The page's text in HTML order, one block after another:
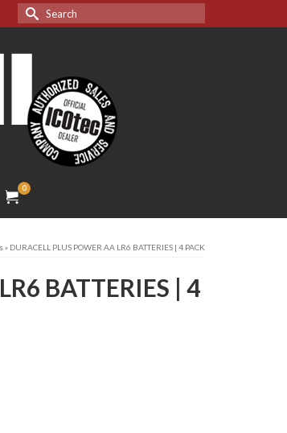
Search
for:
0
» DURACELL PLUS POWER AA LR6 BATTERIES | 4 PACK
BATTERIES | 4